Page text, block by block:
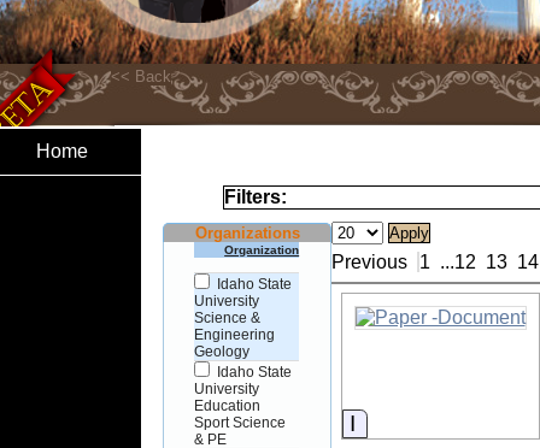
Home
Filters:
Organizations
Organization
Idaho State
University
Science &
Engineering
Geology
Idaho State
University
Education
Sport Science
& PE
Previous 1 ...12 13 14
Information